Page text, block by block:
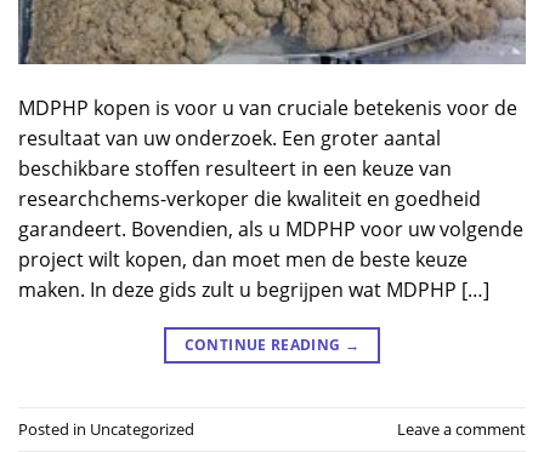
MDPHP kopen is voor u van cruciale betekenis voor de
resultaat van uw onderzoek. Een groter aantal
beschikbare stoffen resulteert in een keuze van
researchchems-verkoper die kwaliteit en goedheid
garandeert. Bovendien, als u MDPHP voor uw volgende
project wilt kopen, dan moet men de beste keuze
maken. In deze gids zult u begrijpen wat MDPHP […]
CONTINUE READING →
Posted in Uncategorized Leave a comment